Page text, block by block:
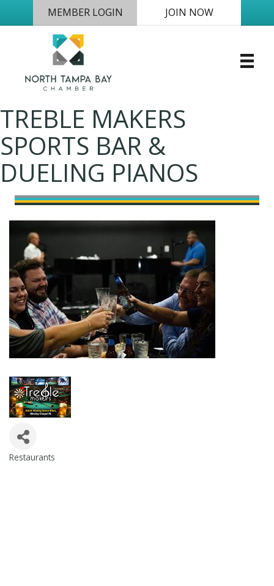
MEMBER LOGIN JOIN NOW
TREBLE MAKERS
SPORTS BAR &
DUELING PIANOS
Restaurants